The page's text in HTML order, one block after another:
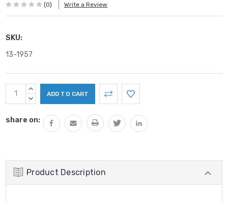
(0) Write a Review
SKU:
13-1957
Current
Stock:
INCREASE
QUANTITY:
DECREASE
share on:
Product Description